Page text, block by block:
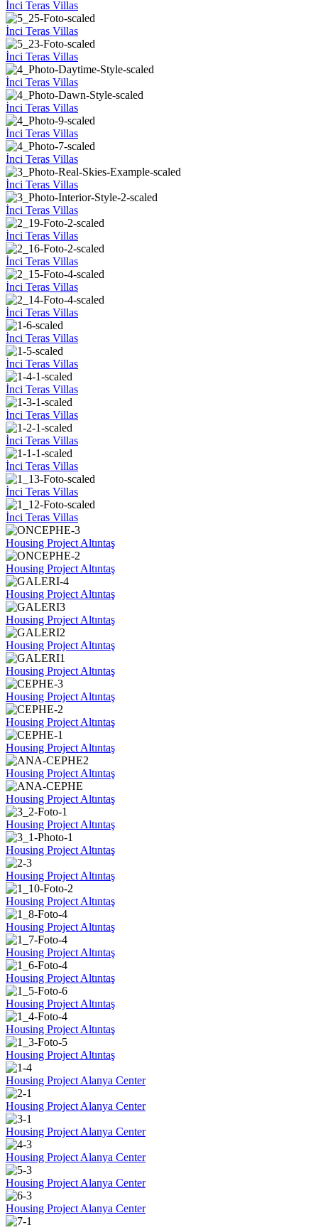
İnci Teras Villas
İnci Teras Villas
İnci Teras Villas
İnci Teras Villas
İnci Teras Villas
İnci Teras Villas
İnci Teras Villas
İnci Teras Villas
İnci Teras Villas
İnci Teras Villas
İnci Teras Villas
İnci Teras Villas
İnci Teras Villas
İnci Teras Villas
İnci Teras Villas
İnci Teras Villas
İnci Teras Villas
İnci Teras Villas
İnci Teras Villas
İnci Teras Villas
İnci Teras Villas
Housing Project Altıntaş
Housing Project Altıntaş
Housing Project Altıntaş
Housing Project Altıntaş
Housing Project Altıntaş
Housing Project Altıntaş
Housing Project Altıntaş
Housing Project Altıntaş
Housing Project Altıntaş
Housing Project Altıntaş
Housing Project Altıntaş
Housing Project Altıntaş
Housing Project Altıntaş
Housing Project Altıntaş
Housing Project Altıntaş
Housing Project Altıntaş
Housing Project Altıntaş
Housing Project Altıntaş
Housing Project Altıntaş
Housing Project Altıntaş
Housing Project Altıntaş
Housing Project Alanya Center
Housing Project Alanya Center
Housing Project Alanya Center
Housing Project Alanya Center
Housing Project Alanya Center
Housing Project Alanya Center